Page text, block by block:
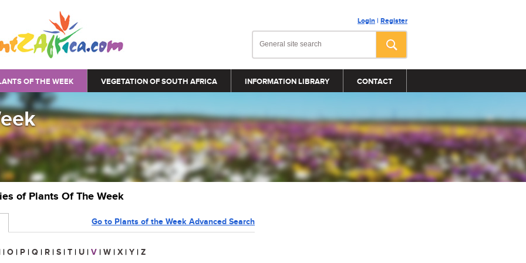
Login | Register
OF THE WEEK VEGETATION OF SOUTH AFRICA INFORMATION LIBRARY CONTACT
of Plants Of The Week
Go to Plants of the Week Advanced Search
| O | P | Q | R | S | T | U | V | W | X | Y | Z